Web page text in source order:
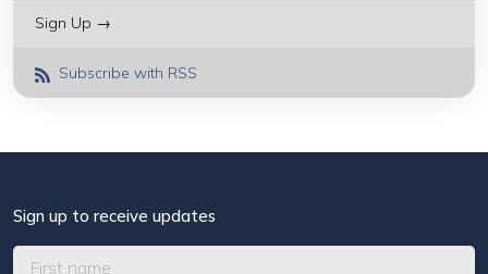
Sign Up →
Subscribe with RSS
Sign up to receive updates